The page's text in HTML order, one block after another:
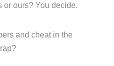
or ours? You decide.
and cheat in the